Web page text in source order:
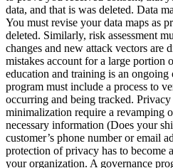
data, and that is was deleted. Data
You must revise your data maps as
deleted. Similarly, risk assessment
changes and new attack vectors are
mistakes account for a large portion
education and training is an ongoing
program must include a process to
occurring and being tracked. Privacy
minimalization require a revamping
necessary information (Does your
customer’s phone number or email
protection of privacy has to become
your organization. A governance